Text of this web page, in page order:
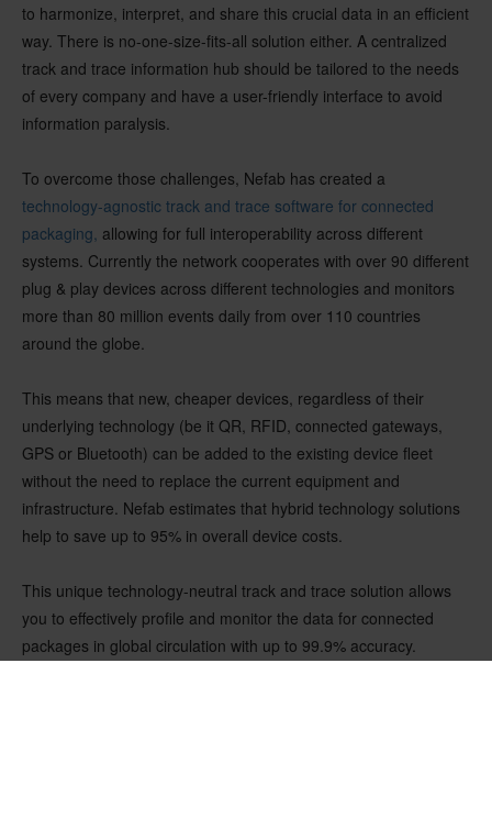
to harmonize, interpret, and share this crucial data in an efficient
way. There is no-one-size-fits-all solution either. A centralized
track and trace information hub should be tailored to the needs
of every company and have a user-friendly interface to avoid
information paralysis.
To overcome those challenges, Nefab has created a
technology-agnostic track and trace software for connected
packaging, allowing for full interoperability across different
systems. Currently the network cooperates with over 90 different
plug & play devices across different technologies and monitors
more than 80 million events daily from over 110 countries
around the globe.
This means that new, cheaper devices, regardless of their
underlying technology (be it QR, RFID, connected gateways,
GPS or Bluetooth) can be added to the existing device fleet
without the need to replace the current equipment and
infrastructure. Nefab estimates that hybrid technology solutions
help to save up to 95% in overall device costs.
This unique technology-neutral track and trace solution allows
you to effectively profile and monitor the data for connected
packages in global circulation with up to 99.9% accuracy.